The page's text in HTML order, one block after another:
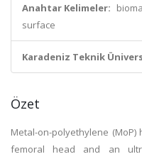
Anahtar Kelimeler:
surface
Karadeniz Teknik
Özet
Metal-on-polyethylene
femoral head and an